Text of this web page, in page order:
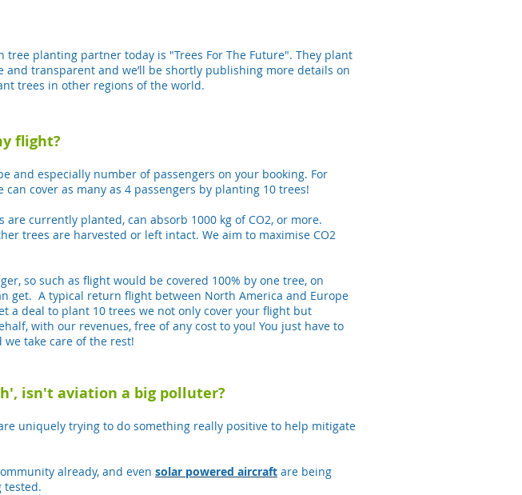
planting partner today is "Trees For The Future". They plant
transparent and we’ll be shortly publishing more details on
trees in other regions of the world.
flight?
and especially number of passengers on your booking. For
cover as many as 4 passengers by planting 10 trees!
currently planted, can absorb 1000 kg of CO2, or more.
trees are harvested or left intact. We aim to maximise CO2
so such as flight would be covered 100% by one tree, on
get. A typical return flight between North America and Europe
a deal to plant 10 trees we not only cover your flight but
with our revenues, free of any cost to you! You just have to
take care of the rest!
isn't aviation a big polluter?
uniquely trying to do something really positive to help mitigate
already, and even solar powered aircraft are being
tested.